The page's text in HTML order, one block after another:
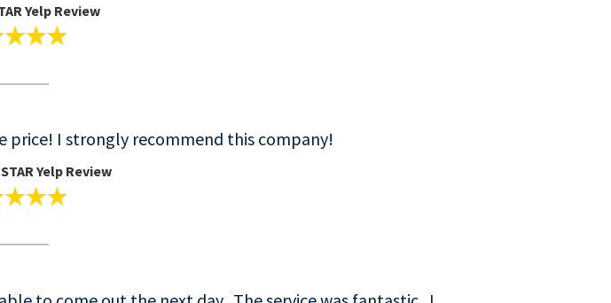
Yelp Review
price! I strongly recommend this company!
Yelp Review